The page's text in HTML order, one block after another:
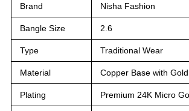
Brand Nisha Fashion
Bangle Size 2.6
Type Traditional Wear
Material Copper Base with
Plating Premium 24K Micro